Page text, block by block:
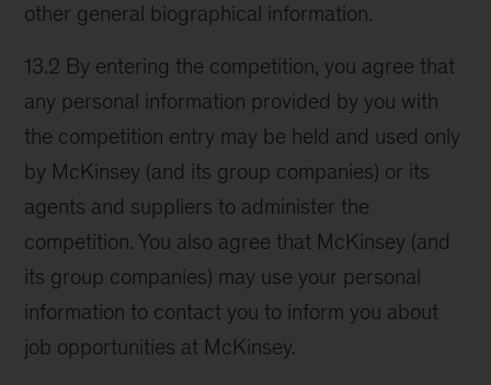
other general biographical information.
13.2 By entering the competition, you agree that
any personal information provided by you with
the competition entry may be held and used only
by McKinsey (and its group companies) or its
agents and suppliers to administer the
competition. You also agree that McKinsey (and
its group companies) may use your personal
information to contact you to inform you about
job opportunities at McKinsey.